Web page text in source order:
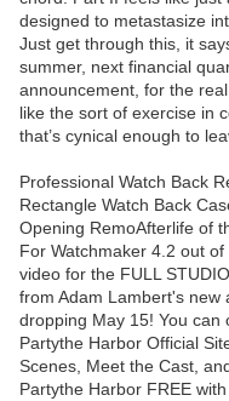
designed to metastasize
Just get through this, it
summer, next financial
announcement, for the
like the sort of exercise in
that’s cynical enough to
Professional Watch Back
Rectangle Watch Back
Opening RemoAfterlife of
For Watchmaker 4.2 out
video for the FULL
from Adam Lambert's new
dropping May 15! You can
Partythe Harbor Official
Scenes, Meet the Cast,
Partythe Harbor FREE